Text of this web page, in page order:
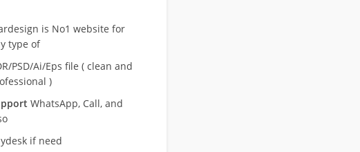
is No1 website for
type of
PSD/Ai/Eps file ( clean and
)
WhatsApp, Call, and
if need